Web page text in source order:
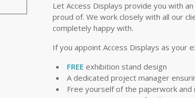
Let Access Displays provide you with
proud of. We work closely with all our
completely happy with.
If you appoint Access Displays as your
FREE exhibition stand design
A dedicated project manager
Free yourself of the paperwork and